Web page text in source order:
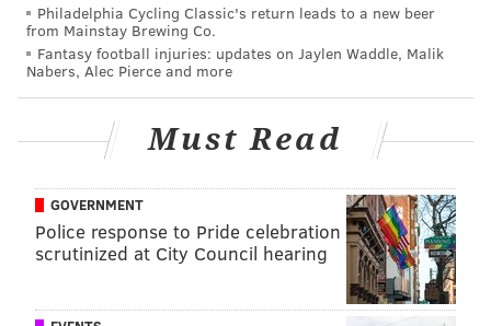
Philadelphia Cycling Classic's return leads to a new beer
from Mainstay Brewing Co.
Fantasy football injuries: updates on Jaylen Waddle, Malik
Nabers, Alec Pierce and more
Must Read
GOVERNMENT
Police response to Pride celebration
scrutinized at City Council hearing